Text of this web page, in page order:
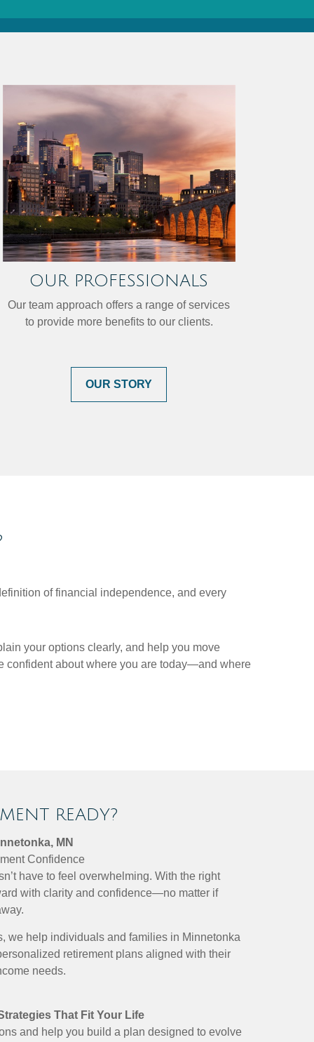
OUR PROFESSIONALS
Our team approach offers a range of services
to provide more benefits to our clients.
OUR STORY
of financial independence, and every
your options clearly, and help you move
confident about where you are today—and where
READY?
MN
Confidence
have to feel overwhelming. With the right
with clarity and confidence—no matter if
we help individuals and families in Minnetonka
retirement plans aligned with their
needs.
That Fit Your Life
and help you build a plan designed to evolve